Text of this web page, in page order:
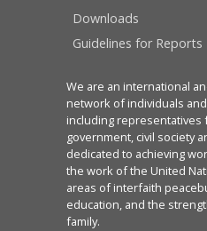
Downloads
Guidelines for Reports
We are an international
network of individuals
including representatives
government, civil society
dedicated to achieving
the work of the United
areas of interfaith
education, and the
family.